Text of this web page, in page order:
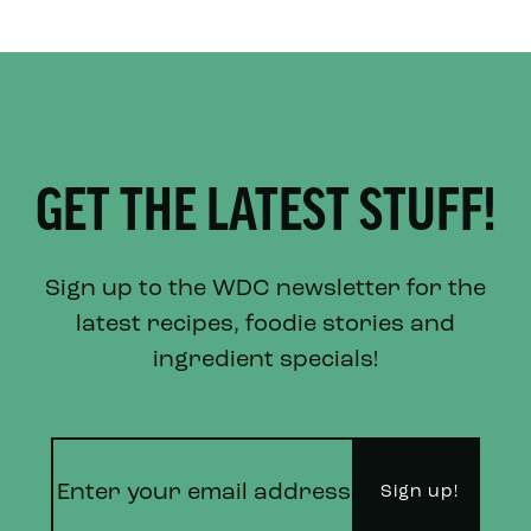
GET THE LATEST STUFF!
Sign up to the WDC newsletter for the
latest recipes, foodie stories and
ingredient specials!